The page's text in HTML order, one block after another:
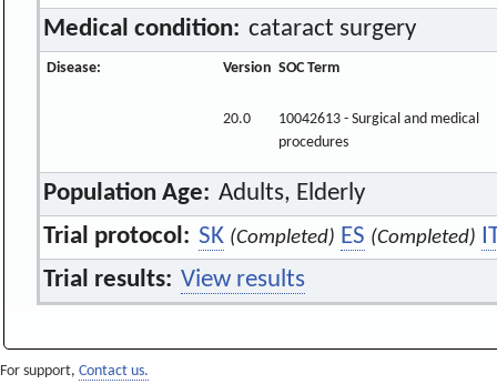
Medical condition: cataract surgery
Disease: Version SOC Term
20.0
10042613 - Surgical and medical
procedures
Population Age: Adults, Elderly
Trial protocol: SK (Completed) ES (Completed)
Trial results: View results
For support, Contact us.